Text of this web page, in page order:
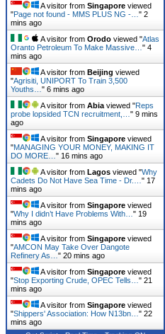
A visitor from Singapore viewed
"Page not found - MMS PLUS NG -… " 2
mins ago
A visitor from Orodo viewed "Atlas
Oranto Petroleum To Make Massive… " 4
mins ago
A visitor from Beijing viewed
"Agrisiti, UNIPORT To Train 3,500
Youths… " 6 mins ago
A visitor from Abia viewed "Reps
probe lopsided TCN recruitment,… " 9 mins
ago
A visitor from Singapore viewed
"MANAGING YOUR MONEY, MAKING IT
DO MORE… " 16 mins ago
A visitor from Lagos viewed "Why
Cadets Do Not Have Sea Time - Dr.… " 17
mins ago
A visitor from Singapore viewed
"Why I didn’t Have Problems With… " 19
mins ago
A visitor from Singapore viewed
"AMCON May Take Over Dangote
Refinery As… " 20 mins ago
A visitor from Singapore viewed
"Stop Exporting Crude, OPEC Tells… " 21
mins ago
A visitor from Singapore viewed
"Shippers' Association: How N13bn… " 22
mins ago